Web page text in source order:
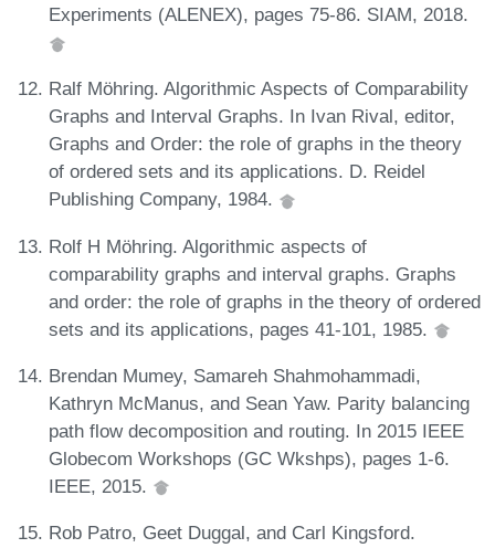
Experiments (ALENEX), pages 75-86. SIAM, 2018.
Ralf Möhring. Algorithmic Aspects of Comparability
Graphs and Interval Graphs. In Ivan Rival, editor,
Graphs and Order: the role of graphs in the theory
of ordered sets and its applications. D. Reidel
Publishing Company, 1984.
Rolf H Möhring. Algorithmic aspects of
comparability graphs and interval graphs. Graphs
and order: the role of graphs in the theory of ordered
sets and its applications, pages 41-101, 1985.
Brendan Mumey, Samareh Shahmohammadi,
Kathryn McManus, and Sean Yaw. Parity balancing
path flow decomposition and routing. In 2015 IEEE
Globecom Workshops (GC Wkshps), pages 1-6.
IEEE, 2015.
Rob Patro, Geet Duggal, and Carl Kingsford.